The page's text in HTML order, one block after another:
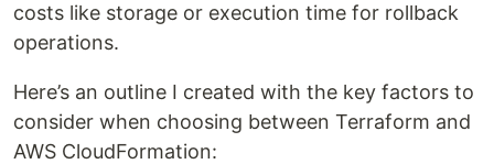
costs like storage or execution time for rollback
operations.
Here’s an outline I created with the key factors to
consider when choosing between Terraform and
AWS CloudFormation: